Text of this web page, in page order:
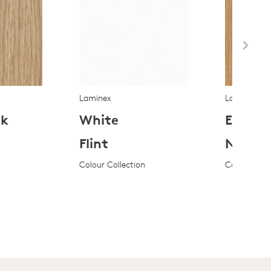
Laminex
White
Flint
Colour Collection
Laminex
Colour